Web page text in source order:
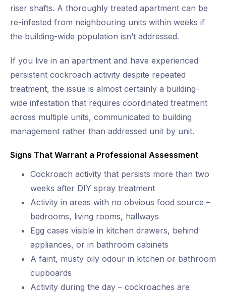
riser shafts. A thoroughly treated apartment can be
re-infested from neighbouring units within weeks if
the building-wide population isn’t addressed.
If you live in an apartment and have experienced
persistent cockroach activity despite repeated
treatment, the issue is almost certainly a building-
wide infestation that requires coordinated treatment
across multiple units, communicated to building
management rather than addressed unit by unit.
Signs That Warrant a Professional Assessment
Cockroach activity that persists more than two
weeks after DIY spray treatment
Activity in areas with no obvious food source –
bedrooms, living rooms, hallways
Egg cases visible in kitchen drawers, behind
appliances, or in bathroom cabinets
A faint, musty oily odour in kitchen or bathroom
cupboards
Activity during the day – cockroaches are